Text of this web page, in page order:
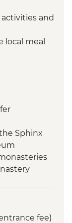
and
local meal
Sphinx
fee)